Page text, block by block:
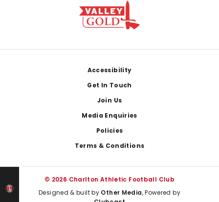
Accessibility
Get In Touch
Join Us
Media Enquiries
Policies
Terms & Conditions
© 2026 Charlton Athletic Football Club
Designed & built by Other Media, Powered by